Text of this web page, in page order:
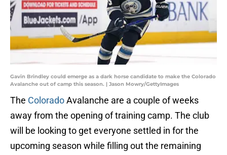
Gavin Brindley could emerge as a dark horse candidate to make the Colorado
Avalanche out of camp this season. | Jason Mowry/GettyImages
The ColoradoAvalanche are a couple of weeks
away from the opening of training camp. The club
will be looking to get everyone settled in for the
upcoming season while filling out the remaining